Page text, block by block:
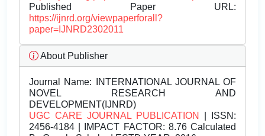
Published Paper URL:
https://ijnrd.org/viewpaperforall?
paper=IJNRD2302011
About Publisher
Journal Name: INTERNATIONAL JOURNAL OF
NOVEL RESEARCH AND
DEVELOPMENT(IJNRD)
UGC CARE JOURNAL PUBLICATION
| ISSN:
2456-4184 | IMPACT FACTOR: 8.76 Calculated